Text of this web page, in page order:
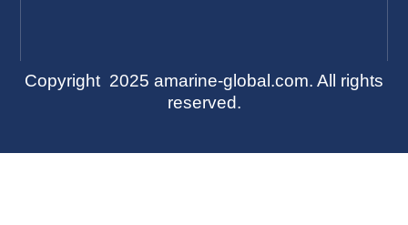
Copyright 2025 amarine-global.com. All rights
reserved.